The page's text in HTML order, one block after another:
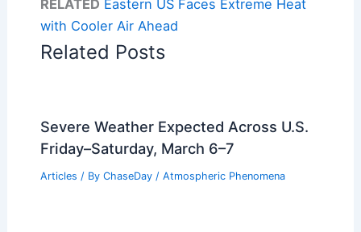
RELATED Eastern US Faces Extreme Heat
with Cooler Air Ahead
Related Posts
Severe Weather Expected Across U.S.
Friday–Saturday, March 6–7
Articles / By ChaseDay / Atmospheric Phenomena